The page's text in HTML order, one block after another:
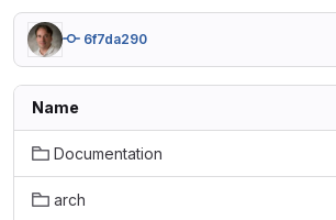
6f7da290
Name
Documentation
arch